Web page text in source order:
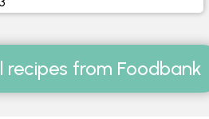
recipes from Foodbank